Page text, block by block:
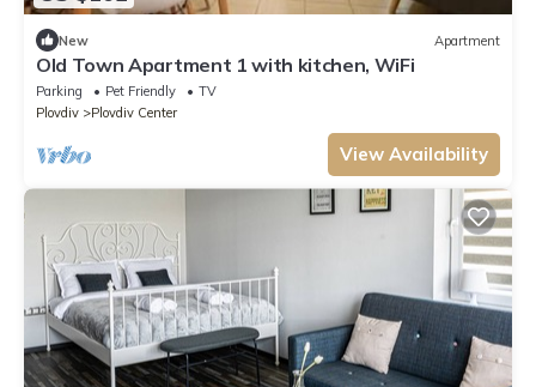
New Apartment
Old Town Apartment 1 with kitchen, WiFi
Parking Pet Friendly
TV
Plovdiv
Plovdiv Center
View Availability